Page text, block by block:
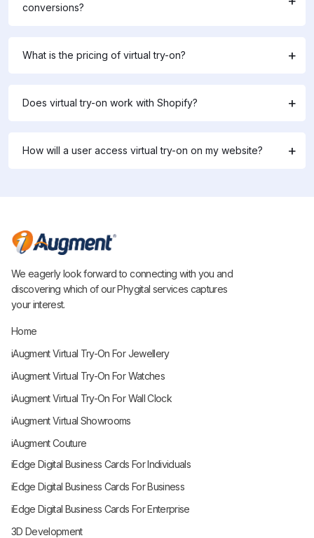
conversions?
What is the pricing of virtual try-on?
Does virtual try-on work with Shopify?
How will a user access virtual try-on on my website?
We eagerly look forward to connecting with you and
discovering which of our Phygital services captures
your interest.
Home
iAugment Virtual Try-On For Jewellery
iAugment Virtual Try-On For Watches
iAugment Virtual Try-On For Wall Clock
iAugment Virtual Showrooms
iAugment Couture
iEdge Digital Business Cards For Individuals
iEdge Digital Business Cards For Business
iEdge Digital Business Cards For Enterprise
3D Development